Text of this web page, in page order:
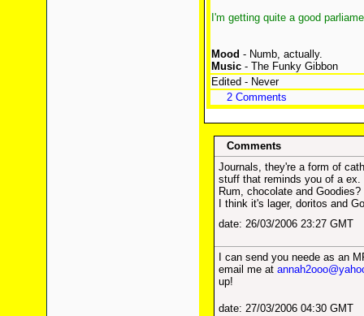
I'm getting quite a good
Mood - Numb, actually.
Music- The Funky Gibbon
Edited - Never
2 Comments
Comments
Journals, they're a form of
stuff that reminds you of a ex.
Rum, chocolate and Goodies?
I think it's lager, doritos and
date: 26/03/2006 23:27 GMT
I can send you neede as an
email me at
up!
date: 27/03/2006 04:30 GMT